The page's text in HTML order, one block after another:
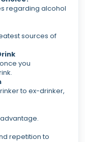
regarding alcohol
sources of
you
to ex-drinker,
repetition to